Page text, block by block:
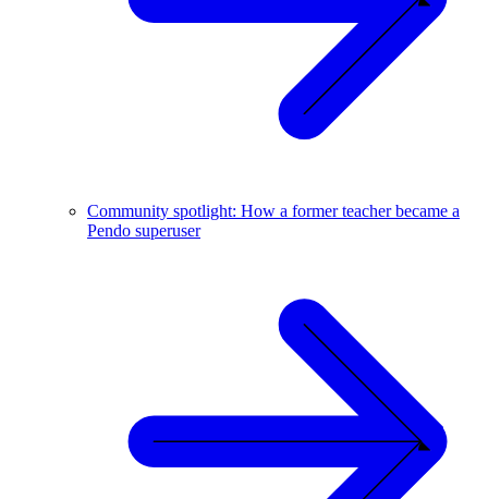
Community spotlight: How a former teacher became a
Pendo superuser